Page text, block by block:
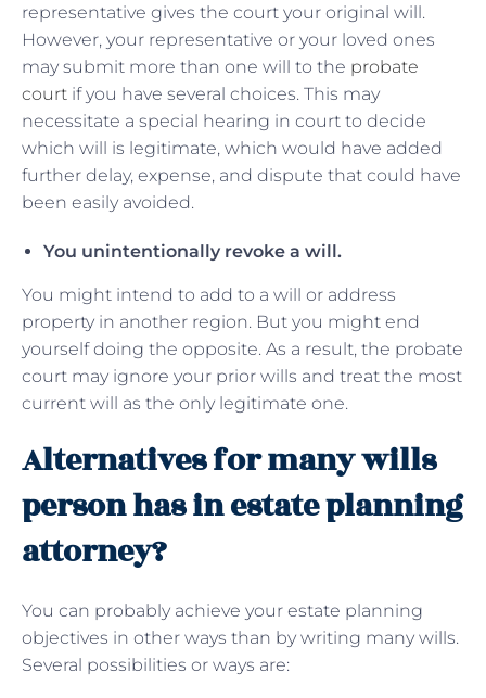
representative gives the court your original will.
However, your representative or your loved ones
may submit more than one will to the probate
court if you have several choices. This may
necessitate a special hearing in court to decide
which will is legitimate, which would have added
further delay, expense, and dispute that could have
been easily avoided.
You unintentionally revoke a will.
You might intend to add to a will or address
property in another region. But you might end
yourself doing the opposite. As a result, the probate
court may ignore your prior wills and treat the most
current will as the only legitimate one.
Alternatives for many wills
person has in estate planning
attorney?
You can probably achieve your estate planning
objectives in other ways than by writing many wills.
Several possibilities or ways are: